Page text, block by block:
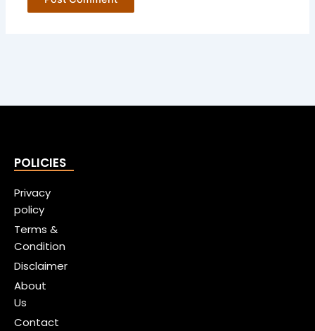
POLICIES
Privacy
policy
Terms &
Condition
Disclaimer
About
Us
Contact